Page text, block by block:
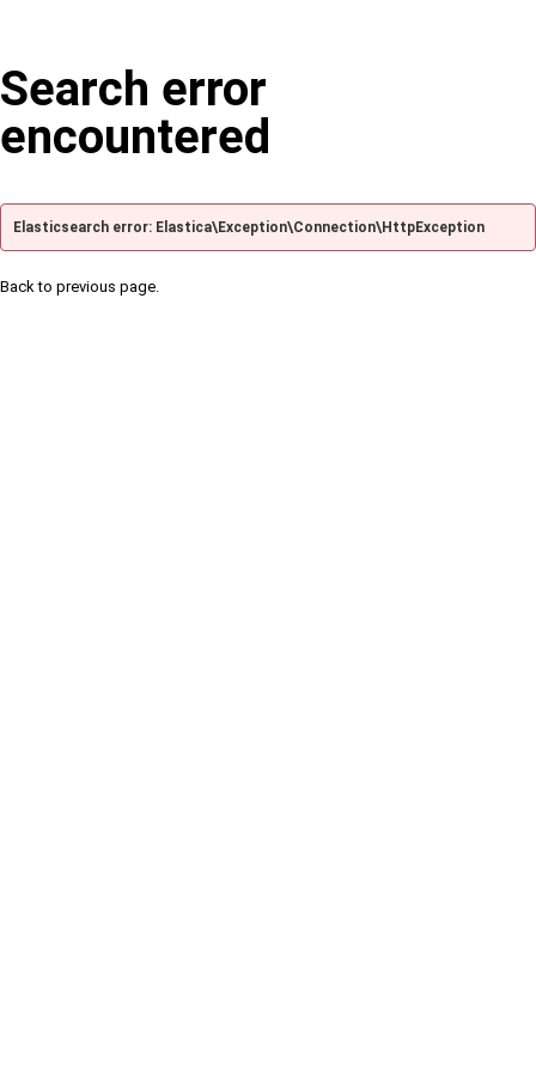
Search error
encountered
Elasticsearch error: Elastica\Exception\Connection\HttpException
Back to previous page.